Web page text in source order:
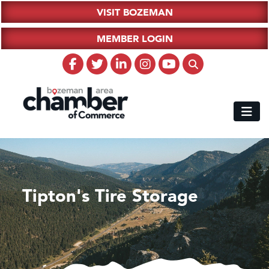
VISIT BOZEMAN
MEMBER LOGIN
Tipton's Tire Storage